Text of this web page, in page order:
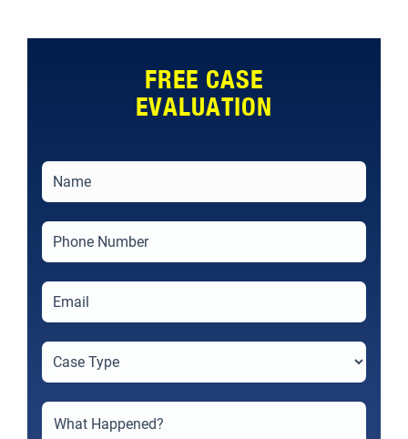
FREE CASE
EVALUATION